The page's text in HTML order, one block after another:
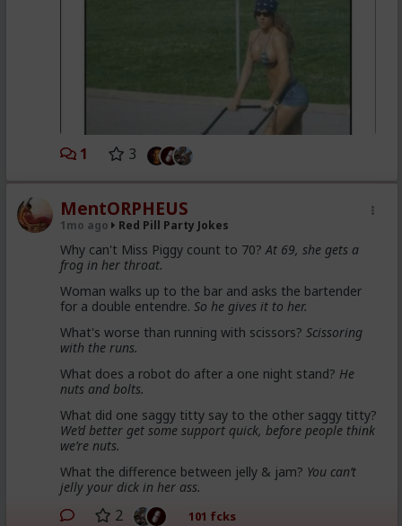
1 3
MentORPHEUS
1mo ago Red Pill Party Jokes
Why can't Miss Piggy count to 70?At 69, she gets a
frog in her throat.
Woman walks up to the bar and asks the bartender
for a double entendre. So he gives it to her.
What's worse than running with scissors? Scissoring
with the runs.
What does a robot do after a one night stand? He
nuts and bolts.
What did one saggy titty say to the other saggy titty?
We’d better get some support quick, before people think
we’re nuts.
What the difference between jelly & jam? You can’t
jelly your dick in her ass.
2 101 fcks